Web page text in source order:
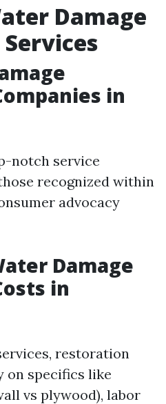
Damage
in
notch service
recognized within
advocacy
Damage
in
restoration
on specifics like
vs plywood), labor